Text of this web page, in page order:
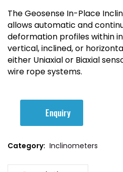
The Geosense In-Place
allows automatic and
deformation profiles within
vertical, inclined, or
either Uniaxial or Biaxial
wire rope systems.
Enquiry
Category: Inclinometers